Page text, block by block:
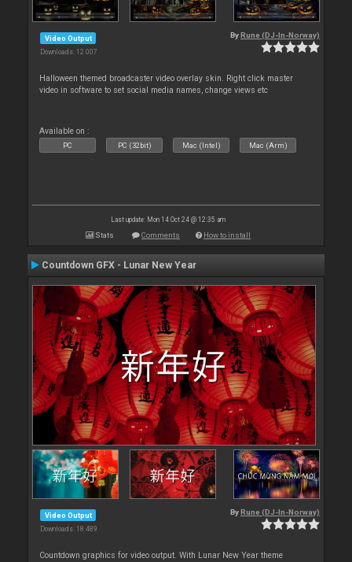
Video Output
Downloads: 12 007
By Rune (DJ-In-Norway)
Halloween themed broadcaster video overlay skin. Right click master
video in software to set social media names, change views etc
Available on :
PC PC (32bit) Mac (Intel) Mac (Arm)
Last update: Mon 14 Oct 24 @ 12:35 am
Stats Comments How to install
Countdown GFX - Lunar New Year
Video Output
Downloads: 18 489
By Rune (DJ-In-Norway)
Countdown graphics for video output. With Lunar New Year theme